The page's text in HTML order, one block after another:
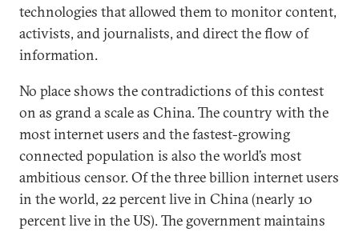
technologies that allowed them to monitor content,
activists, and journalists, and direct the flow of
information.
No place shows the contradictions of this contest
on as grand a scale as China. The country with the
most internet users and the fastest-growing
connected population is also the world’s most
ambitious censor. Of the three billion internet users
in the world, 22 percent live in China (nearly 10
percent live in the US). The government maintains